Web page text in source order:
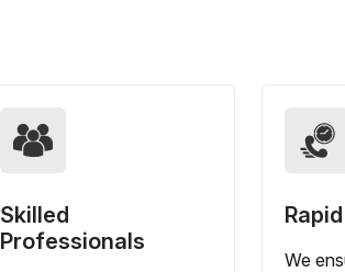
Skilled
Professionals
We